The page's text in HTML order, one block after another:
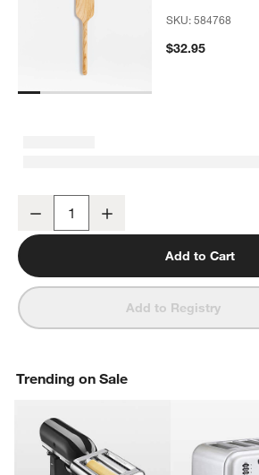
SKU:584768
$32.95
Decrease
Add to Cart
Add to Registry
Trending on Sale